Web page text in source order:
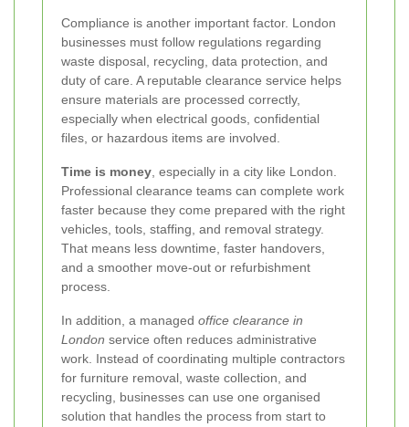
Compliance is another important factor. London
businesses must follow regulations regarding
waste disposal, recycling, data protection, and
duty of care. A reputable clearance service helps
ensure materials are processed correctly,
especially when electrical goods, confidential
files, or hazardous items are involved.
Time is money , especially in a city like London.
Professional clearance teams can complete work
faster because they come prepared with the right
vehicles, tools, staffing, and removal strategy.
That means less downtime, faster handovers,
and a smoother move-out or refurbishment
process.
In addition, a managed office clearance in
London service often reduces administrative
work. Instead of coordinating multiple contractors
for furniture removal, waste collection, and
recycling, businesses can use one organised
solution that handles the process from start to